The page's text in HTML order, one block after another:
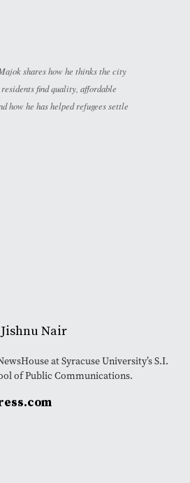
shares how he thinks the city
find quality, affordable
how he has helped refugees settle
Jishnu Nair
at Syracuse University’s S.I.
of Public Communications.